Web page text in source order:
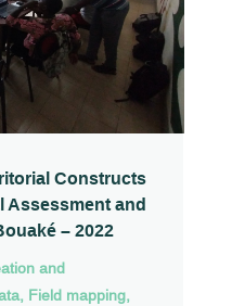
Constructs
Assessment and
– 2022
and
, Field mapping,